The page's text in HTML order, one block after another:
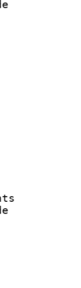
size
:
:
:
Info
:
:
rate
size
: